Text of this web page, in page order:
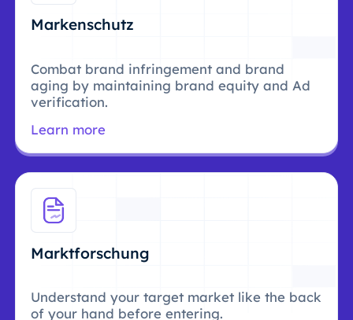
Markenschutz
Combat brand infringement and brand
aging by maintaining brand equity and Ad
verification.
Learn more
Marktforschung
Understand your target market like the back
of your hand before entering.